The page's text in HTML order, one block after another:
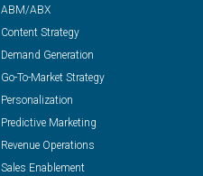
ABM/ABX
Content Strategy
Demand Generation
Go-To-Market Strategy
Personalization
Predictive Marketing
Revenue Operations
Sales Enablement